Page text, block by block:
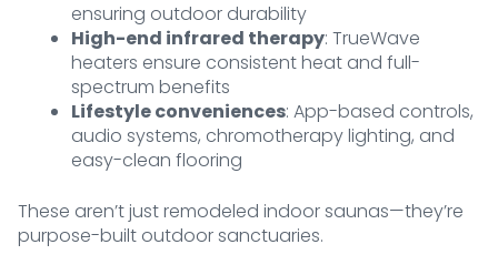
ensuring outdoor durability
High-end infrared therapy: TrueWave
heaters ensure consistent heat and full-
spectrum benefits
Lifestyle conveniences: App-based controls,
audio systems, chromotherapy lighting, and
easy-clean flooring
These aren’t just remodeled indoor saunas—they’re
purpose-built outdoor sanctuaries.